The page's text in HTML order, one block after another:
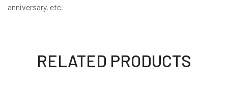
anniversary, etc.
RELATED PRODUCTS